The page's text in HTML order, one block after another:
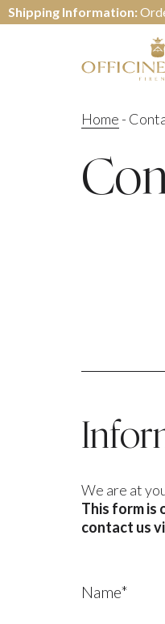
Shipping Information:
Home -
We are at
This form is
contact us
Name*